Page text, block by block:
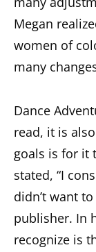
Megan
women of
many
Dance
read, it is
goals is for it
stated, “I
didn’t want
publisher. In
recognize is